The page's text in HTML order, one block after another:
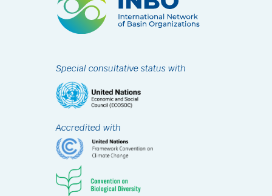
Special consultative status with
Accredited with